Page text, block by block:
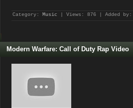
Category: Music | Views: 876 | Added by:
Modern Warfare: Call of Duty Rap Video